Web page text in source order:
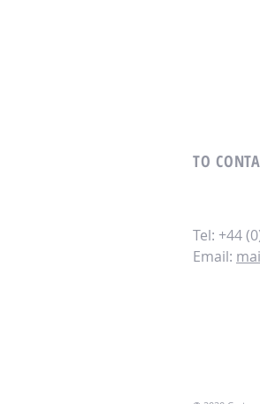
TO
Tel: +44
Email: